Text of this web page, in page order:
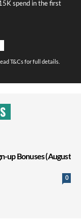
spend in the first
T&Cs for full details.
up Bonuses (August
0